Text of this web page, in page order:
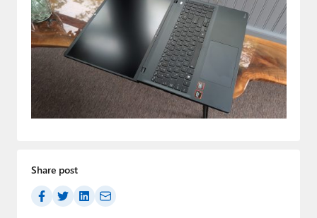
Smart Home
Games
Podcasts
Paul
Forums
Contact
Share post